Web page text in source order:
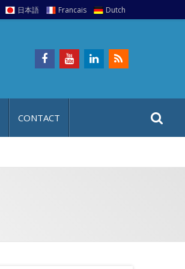
日本語 Francais Dutch
CONTACT
a
r
t